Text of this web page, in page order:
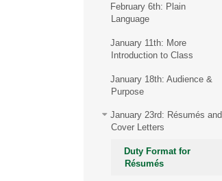
February 6th: Plain
Language
January 11th: More
Introduction to Class
January 18th: Audience &
Purpose
January 23rd: Résumés and
Cover Letters
Duty Format for
Résumés